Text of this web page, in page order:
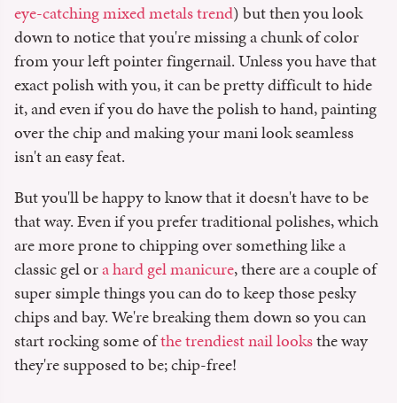
eye-catching mixed metals trend) but then you look
down to notice that you're missing a chunk of color
from your left pointer fingernail. Unless you have that
exact polish with you, it can be pretty difficult to hide
it, and even if you do have the polish to hand, painting
over the chip and making your mani look seamless
isn't an easy feat.
But you'll be happy to know that it doesn't have to be
that way. Even if you prefer traditional polishes, which
are more prone to chipping over something like a
classic gel ora hard gel manicure, there are a couple of
super simple things you can do to keep those pesky
chips and bay. We're breaking them down so you can
start rocking some ofthe trendiest nail looksthe way
they're supposed to be; chip-free!